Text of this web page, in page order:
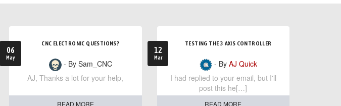
06
May
CNC ELECTRONIC QUESTIONS?
- By Sam_CNC
AJ, Thanks a lot for your help,
READ MORE
12
Mar
TESTING THE 3 AXIS CONTROLLER
- By AJ Quick
I had replied to your email, but I'll
post this he[…]
READ MORE